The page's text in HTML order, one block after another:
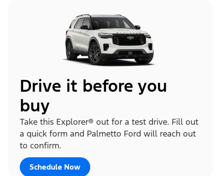
Drive it before you
buy
Take this Explorer® out for a test drive. Fill out
a quick form and Palmetto Ford will reach out
to confirm.
Schedule Now